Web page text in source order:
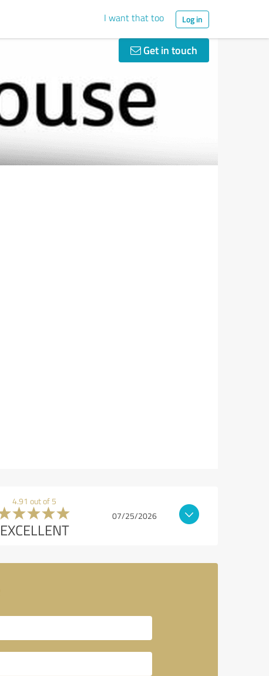
I want that too Log in
Get in touch
4.91 out of 5
EXCELLENT
07/25/2026